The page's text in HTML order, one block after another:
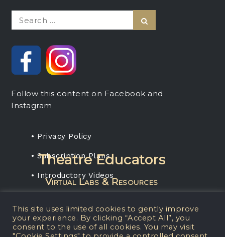
Search
for:
Follow this content on Facebook and
Instagram
• Privacy Policy
• Subscription Plans
• Introductory Videos
Theatre Educators
Virtual Labs & Resources
one-year subscription for your students.
This site uses limited cookies to gently improve
your experience. By clicking “Accept All”, you
consent to the use of all cookies. You may visit